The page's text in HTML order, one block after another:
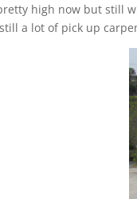
high now but still
a lot of pick up